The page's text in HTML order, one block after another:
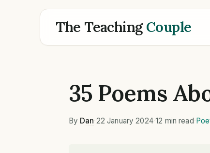
The TeachingCouple
35 Poems
By Dan 22 January 2024·12 min read